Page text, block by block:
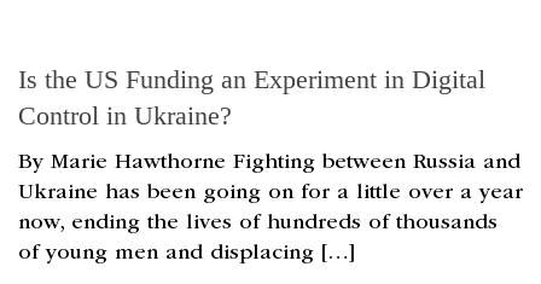
Is the US Funding an Experiment in Digital
Control in Ukraine?
By Marie Hawthorne Fighting between Russia and
Ukraine has been going on for a little over a year
now, ending the lives of hundreds of thousands
of young men and displacing […]